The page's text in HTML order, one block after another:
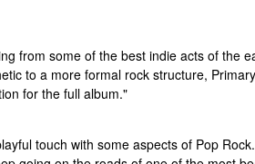
from some of the best indie acts of the
to a more formal rock structure, Primary
for the full album."
touch with some aspects of Pop